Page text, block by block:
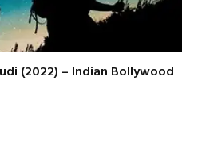
(2022) – Indian Bollywood